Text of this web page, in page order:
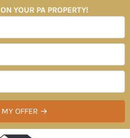
YOUR PA PROPERTY!